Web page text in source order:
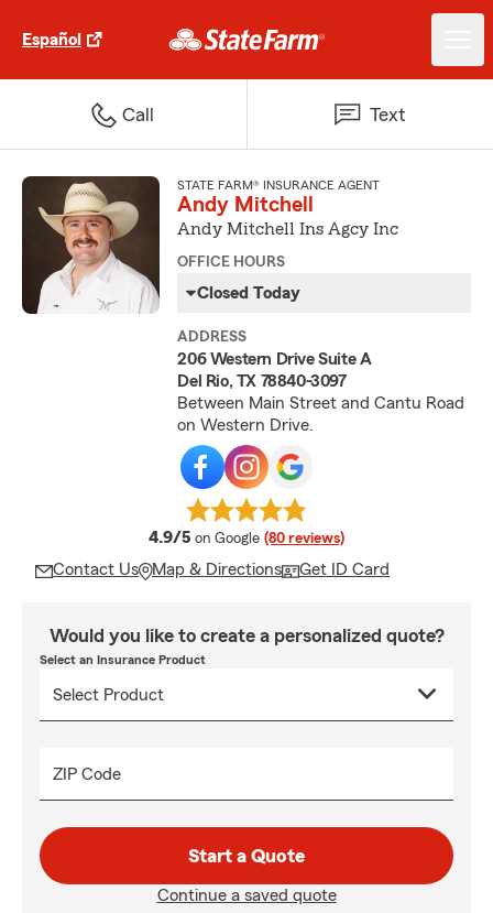
Español
Call Text
STATE FARM® INSURANCE AGENT
Andy Mitchell
Andy Mitchell Ins Agcy Inc
OFFICE HOURS
Closed Today
ADDRESS
206 Western Drive Suite A
Del Rio, TX 78840-3097
Between Main Street and Cantu Road
on Western Drive.
4.9/5 average rating
on Google (80 reviews)
Contact Us Map & Directions Get ID Card
Would you like to create a personalized quote?
Select an Insurance Product
ZIP Code
Start a Quote
Continue a saved quote